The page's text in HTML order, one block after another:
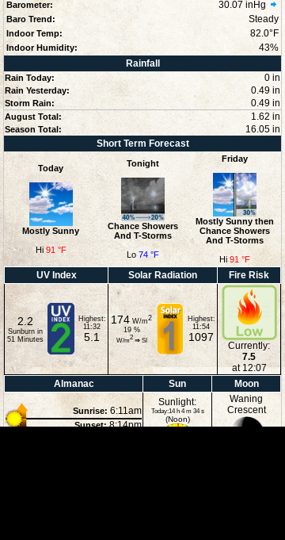
Barometer: 30.07 inHg
Baro Trend: Steady
Indoor Temp: 82.0°F
Indoor Humidity: 43%
Rainfall
Rain Today: 0 in
Rain Yesterday: 0.49 in
Storm Rain: 0.49 in
August Total: 1.62 in
Season Total:
16.05 in
Short Term Forecast
Today
Mostly Sunny
Hi 91 °F
Tonight
Chance Showers
And T-Storms
Lo 74 °F
Friday
Mostly Sunny then
Chance Showers
And T-Storms
Hi91 °F
UV Index Solar Radiation Fire Risk
2.2
Sunburn in
51Minutes
Highest:
11:32
5.1
174 W/m2
19 %
W/m2 ⇒SI
Highest:
11:54
1097
Currently:
7.5
at 12:07
Almanac
Sun Moon
Sunrise: 6:11am
Sunset: 8:14pm
Sunlight:
Today:14 h 4 m 34 s
(Noon)
Waning
Crescent